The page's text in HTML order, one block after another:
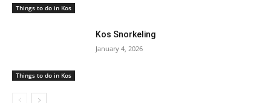
Things to do in Kos
Things to do in Kos
Kos Snorkeling
January 4, 2026